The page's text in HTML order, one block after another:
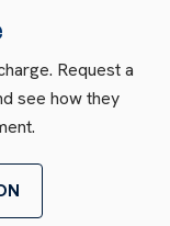
Request a
see how they